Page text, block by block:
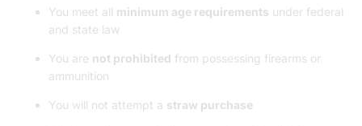
You meet all minimum age requirements under federal
and state law
You are not prohibited from possessing firearms or
ammunition
You will not attempt a straw purchase